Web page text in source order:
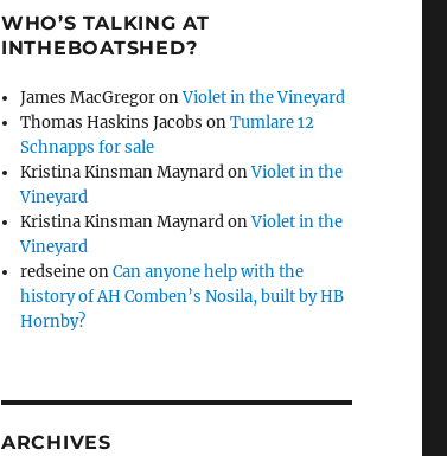
WHO’S TALKING AT
INTHEBOATSHED?
James MacGregoronViolet in the Vineyard
Thomas Haskins Jacobs onTumlare 12
Schnapps for sale
Kristina Kinsman MaynardonViolet in the
Vineyard
Kristina Kinsman MaynardonViolet in the
Vineyard
redseineonCan anyone help with the
history of AH Comben’s Nosila, built by HB
Hornby?
ARCHIVES